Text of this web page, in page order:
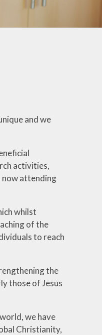
Term Dates
and we
activities,
now attending
whilst
of the
to reach
the
those of Jesus
we have
Christianity,